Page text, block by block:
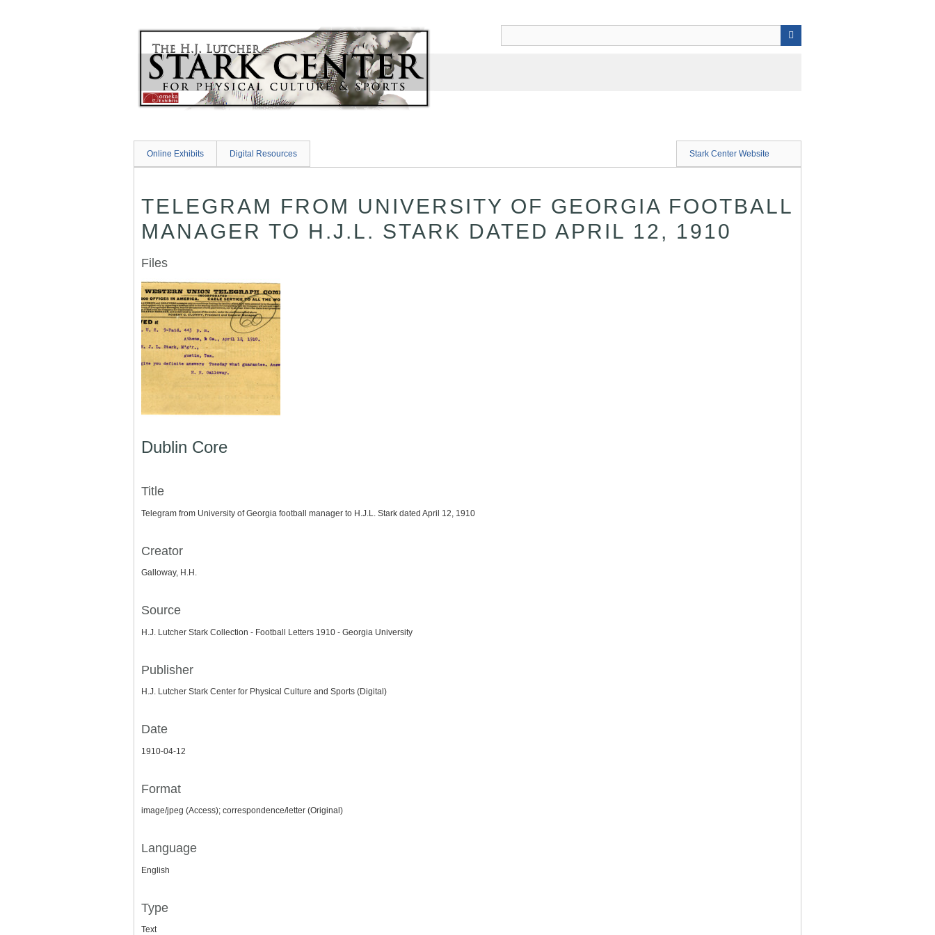
Online Exhibits Digital Resources Stark Center Website
TELEGRAM FROM UNIVERSITY OF GEORGIA FOOTBALL
MANAGER TO H.J.L. STARK DATED APRIL 12, 1910
Files
Dublin Core
Title
Telegram from University of Georgia football manager to H.J.L. Stark dated April 12, 1910
Creator
Galloway, H.H.
Source
H.J. Lutcher Stark Collection - Football Letters 1910 - Georgia University
Publisher
H.J. Lutcher Stark Center for Physical Culture and Sports (Digital)
Date
1910-04-12
Format
image/jpeg (Access); correspondence/letter (Original)
Language
English
Type
Text